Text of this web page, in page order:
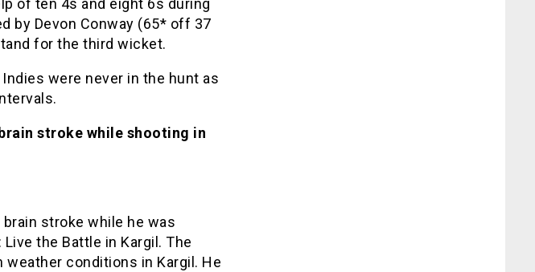
of ten 4s and eight 6s during
by Devon Conway (65* off 37
for the third wicket.
were never in the hunt as
stroke while shooting in
stroke while he was
the Battle in Kargil. The
conditions in Kargil. He